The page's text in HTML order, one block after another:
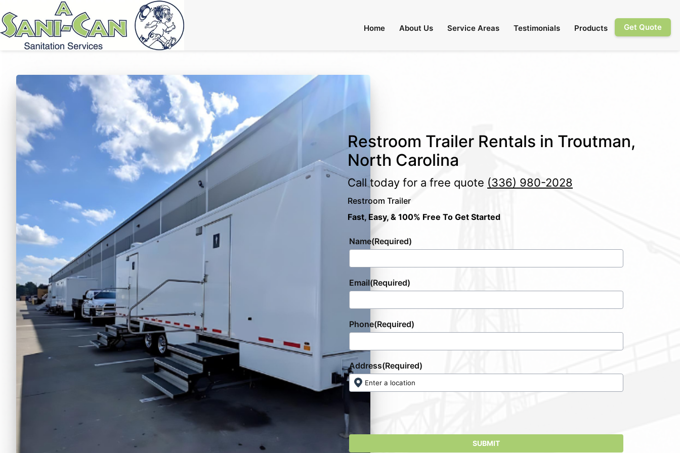
Home About Us Service Areas Testimonials Products Get Quote
Restroom Trailer Rentals in Troutman,
North Carolina
Call today for a free quote (336) 980-2028
Restroom Trailer
Fast, Easy, & 100% Free To Get Started
Name(Required)
Email(Required)
Phone(Required)
Address(Required)